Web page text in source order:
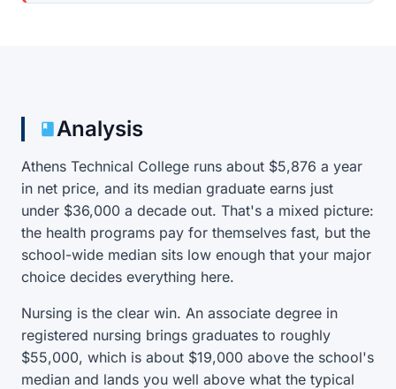
Analysis
Athens Technical College runs about $5,876 a year
in net price, and its median graduate earns just
under $36,000 a decade out. That's a mixed picture:
the health programs pay for themselves fast, but the
school-wide median sits low enough that your major
choice decides everything here.
Nursing is the clear win. An associate degree in
registered nursing brings graduates to roughly
$55,000, which is about $19,000 above the school's
median and lands you well above what the typical